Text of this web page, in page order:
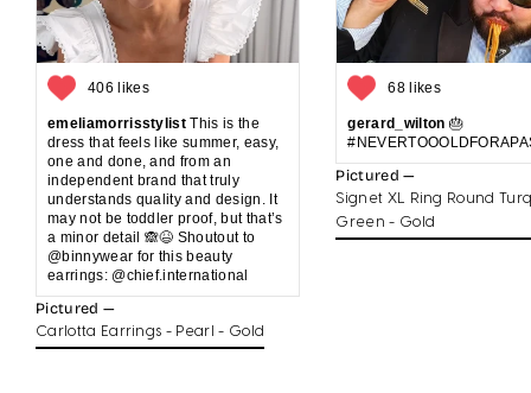
406 likes
emeliamorrisstylist This is the
dress that feels like summer, easy,
one and done, and from an
independent brand that truly
understands quality and design. It
may not be toddler proof, but that’s
a minor detail 🙈😆 Shoutout to
@binnywear for this beauty
earrings: @chief.international
Pictured —
Carlotta Earrings - Pearl - Gold
68 likes
gerard_wilton 🎂
Pictured —
Signet XL Ring Round
Green - Gold